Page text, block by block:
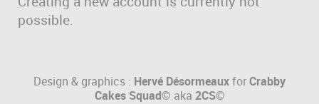
possible.
Design & graphics : Hervé DésormeauxforCrabby
Cakes Squad© aka 2CS©